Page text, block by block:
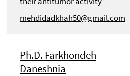
mehdidadkhah50@gmail.com
Ph.D. Farkhondeh
Daneshnia